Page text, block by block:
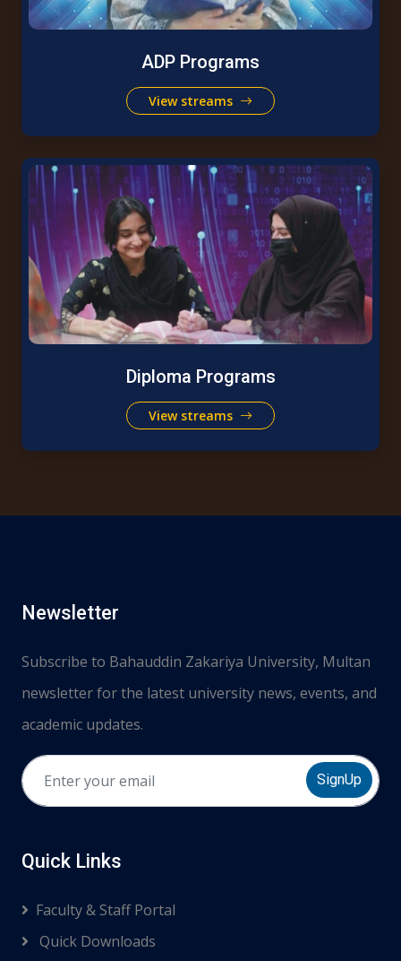
ADP Programs
View streams
Diploma Programs
View streams
Newsletter
Subscribe to Bahauddin Zakariya University, Multan
newsletter for the latest university news, events, and
academic updates.
SignUp
Quick Links
Faculty & Staff Portal
Quick Downloads